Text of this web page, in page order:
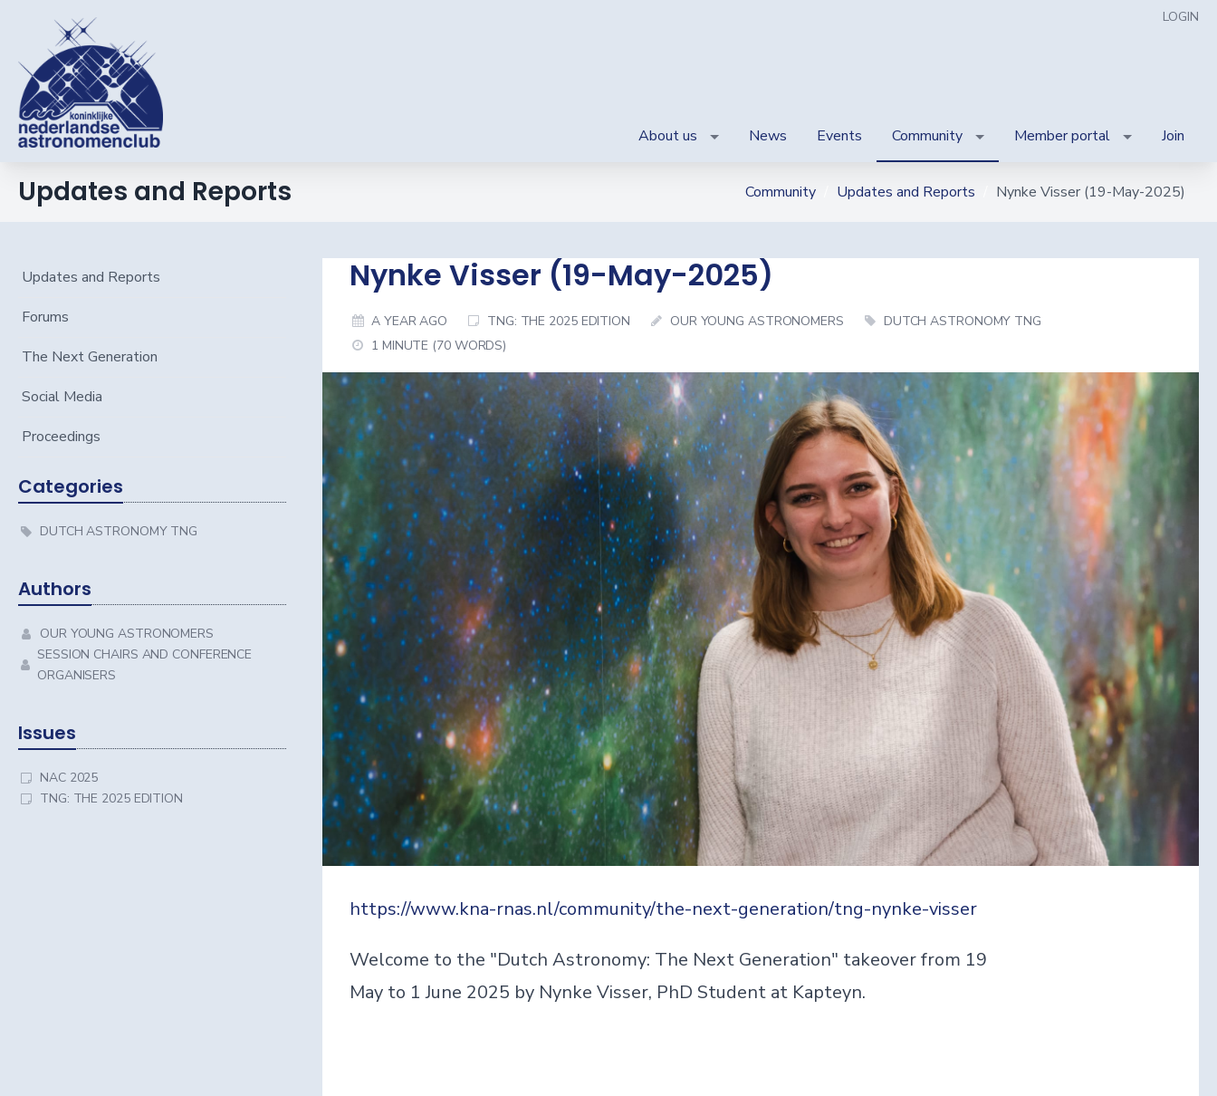
LOGIN
About us News Events Community Member portal Join
Community Updates and Reports Nynke Visser (19-May-2025)
Updates and Reports
Updates and Reports
Forums
The Next Generation
Social Media
Proceedings
Categories
DUTCH ASTRONOMY TNG
Authors
OUR YOUNG ASTRONOMERS
SESSION CHAIRS AND CONFERENCE
ORGANISERS
Issues
NAC 2025
TNG: THE 2025 EDITION
Nynke Visser (19-May-2025)
A YEAR AGO TNG: THE 2025 EDITION OUR YOUNG ASTRONOMERS
DUTCH ASTRONOMY TNG
1 MINUTE (70 WORDS)
https://www.kna-rnas.nl/community/the-next-generation/tng-nynke-visser
Welcome to the "Dutch Astronomy: The Next Generation" takeover from 19
May to 1 June 2025 by Nynke Visser, PhD Student at Kapteyn.